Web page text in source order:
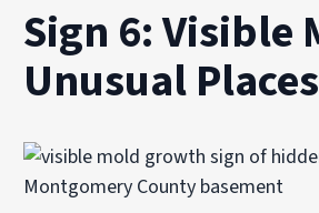
Sign 6: Visible
Unusual Places